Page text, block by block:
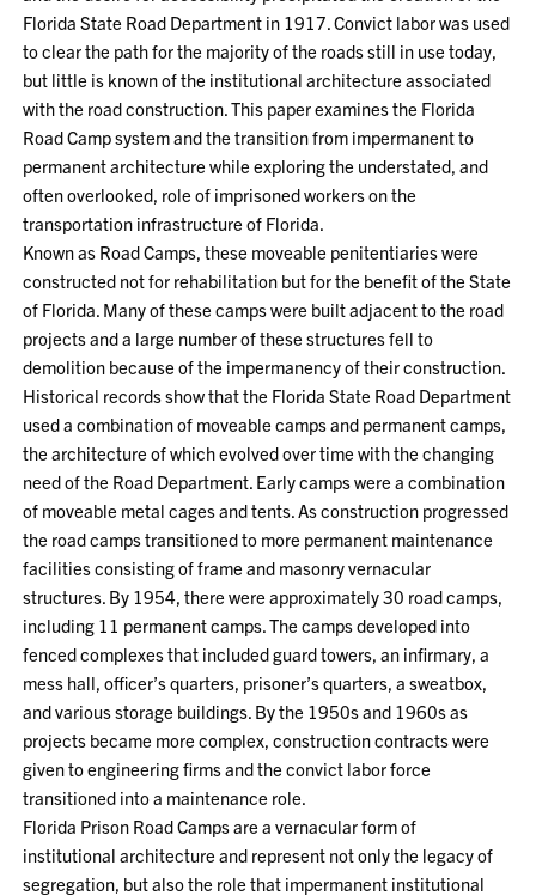
Florida State Road Department in 1917. Convict labor was used
to clear the path for the majority of the roads still in use today,
but little is known of the institutional architecture associated
with the road construction. This paper examines the Florida
Road Camp system and the transition from impermanent to
permanent architecture while exploring the understated, and
often overlooked, role of imprisoned workers on the
transportation infrastructure of Florida.
Known as Road Camps, these moveable penitentiaries were
constructed not for rehabilitation but for the benefit of the State
of Florida. Many of these camps were built adjacent to the road
projects and a large number of these structures fell to
demolition because of the impermanency of their construction.
Historical records show that the Florida State Road Department
used a combination of moveable camps and permanent camps,
the architecture of which evolved over time with the changing
need of the Road Department. Early camps were a combination
of moveable metal cages and tents. As construction progressed
the road camps transitioned to more permanent maintenance
facilities consisting of frame and masonry vernacular
structures. By 1954, there were approximately 30 road camps,
including 11 permanent camps. The camps developed into
fenced complexes that included guard towers, an infirmary, a
mess hall, officer’s quarters, prisoner’s quarters, a sweatbox,
and various storage buildings. By the 1950s and 1960s as
projects became more complex, construction contracts were
given to engineering firms and the convict labor force
transitioned into a maintenance role.
Florida Prison Road Camps are a vernacular form of
institutional architecture and represent not only the legacy of
segregation, but also the role that impermanent institutional